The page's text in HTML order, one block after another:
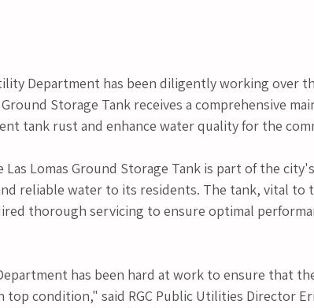
Department has been diligently working over
Storage Tank receives a comprehensive
tank rust and enhance water quality for the
Lomas Ground Storage Tank is part of the
reliable water to its residents. The tank, vital to
thorough servicing to ensure optimal
has been hard at work to ensure that
top condition," said RGC Public Utilities Director